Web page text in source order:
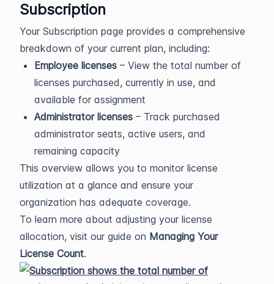
Subscription
Your Subscription page provides a comprehensive
breakdown of your current plan, including:
Employee licenses – View the total number of
licenses purchased, currently in use, and
available for assignment
Administrator licenses – Track purchased
administrator seats, active users, and
remaining capacity
This overview allows you to monitor license
utilization at a glance and ensure your
organization has adequate coverage.
To learn more about adjusting your license
allocation, visit our guide on Managing Your
License Count.